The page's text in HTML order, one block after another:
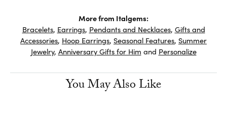
More from Italgems:
Bracelets, Earrings, Pendants and Necklaces, Gifts and
Accessories, Hoop Earrings, Seasonal Features, Summer
Jewelry, Anniversary Gifts for Him and Personalize
You May Also Like